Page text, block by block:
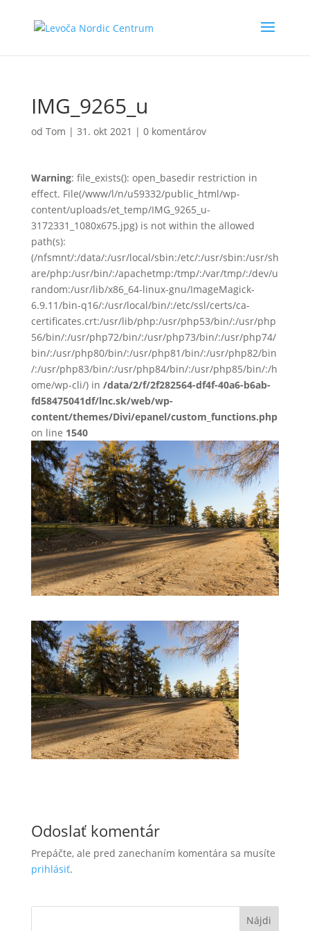
IMG_9265_u
od Tom | 31. okt 2021 | 0 komentárov
Warning: file_exists(): open_basedir restriction in
effect. File(/www/l/n/u59332/public_html/wp-
content/uploads/et_temp/IMG_9265_u-
3172331_1080x675.jpg) is not within the allowed
path(s):
(/nfsmnt/:/data/:/usr/local/sbin:/etc/:/usr/sbin:/usr/sh
are/php:/usr/bin/:/apachetmp:/tmp/:/var/tmp/:/dev/u
random:/usr/lib/x86_64-linux-gnu/ImageMagick-
6.9.11/bin-q16/:/usr/local/bin/:/etc/ssl/certs/ca-
certificates.crt:/usr/lib/php:/usr/php53/bin/:/usr/php
56/bin/:/usr/php72/bin/:/usr/php73/bin/:/usr/php74/
bin/:/usr/php80/bin/:/usr/php81/bin/:/usr/php82/bin
/:/usr/php83/bin/:/usr/php84/bin/:/usr/php85/bin/:/h
ome/wp-cli/) in /data/2/f/2f282564-df4f-40a6-b6ab-
fd58475041df/lnc.sk/web/wp-
content/themes/Divi/epanel/custom_functions.php
on line 1540
Odoslať komentár
Prepáčte, ale pred zanechaním komentára sa musíte
prihlásiť.